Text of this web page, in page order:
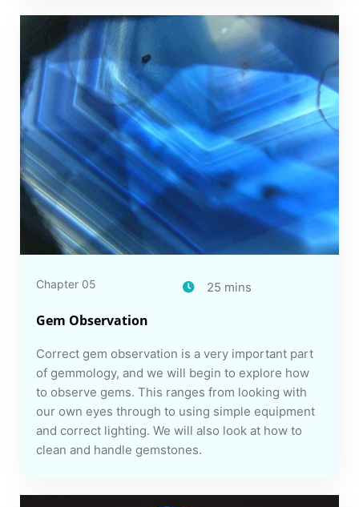
Chapter 05 25 mins
Gem Observation
Correct gem observation is a very important part
of gemmology, and we will begin to explore how
to observe gems. This ranges from looking with
our own eyes through to using simple equipment
and correct lighting. We will also look at how to
clean and handle gemstones.